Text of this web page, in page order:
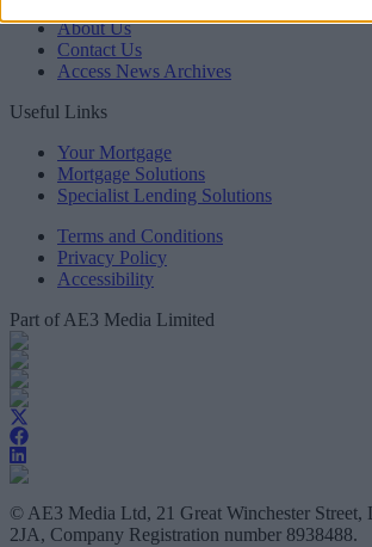
About Us
Contact Us
Access News Archives
Useful Links
Your Mortgage
Mortgage Solutions
Specialist Lending Solutions
Terms and Conditions
Privacy Policy
Accessibility
Part of AE3 Media Limited
© AE3 Media Ltd, 21 Great Winchester Street,
2JA, Company Registration number 8938488.